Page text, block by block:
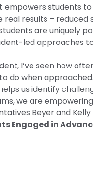
empowers students
real results –
are uniquely
led approaches
I’ve seen how
do when
us identify
we are
Beyer and
Engaged in